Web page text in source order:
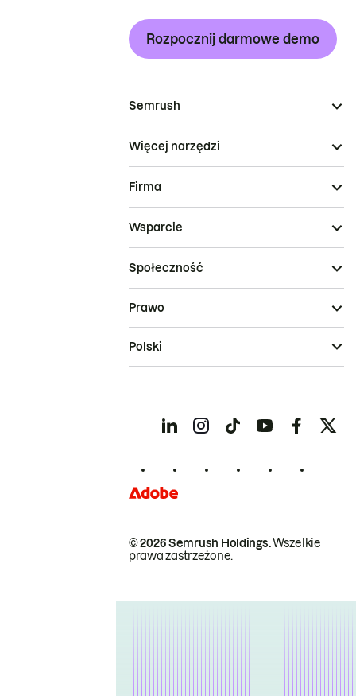
Rozpocznij darmowe demo
Semrush
Więcej narzędzi
Firma
Wsparcie
Społeczność
© 2026 Semrush Holdings.Wszelkie
prawa zastrzeżone.
Prawo
Polski